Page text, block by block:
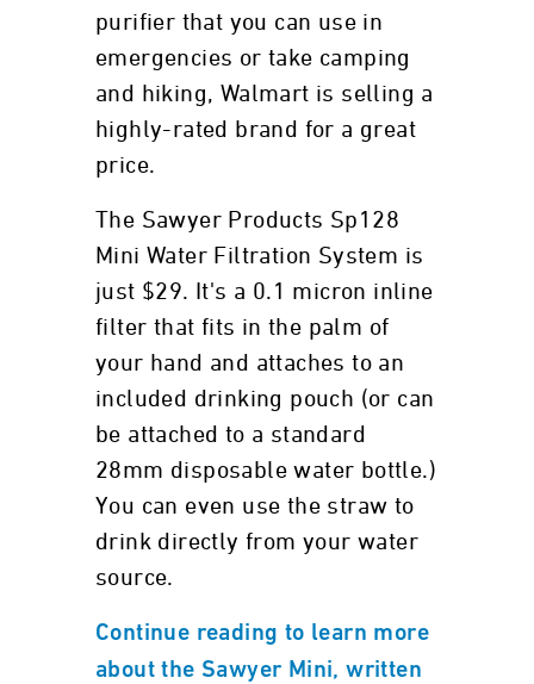
purifier that you can use in
emergencies or take camping
and hiking, Walmart is selling a
highly-rated brand for a great
price.
The Sawyer Products Sp128
Mini Water Filtration System is
just $29. It's a 0.1 micron inline
filter that fits in the palm of
your hand and attaches to an
included drinking pouch (or can
be attached to a standard
28mm disposable water bottle.)
You can even use the straw to
drink directly from your water
source.
Continue reading to learn more
about the Sawyer Mini, written